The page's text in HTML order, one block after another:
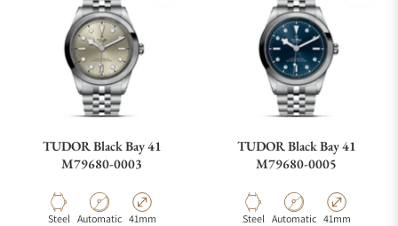
TUDOR Black Bay 41
M79680-0003
Material
Steel Movement Type
Automatic Case Diameter
41mm
TUDOR Black Bay 41
M79680-0005
Material
Steel Movement Type
Automatic Case Diameter
41mm